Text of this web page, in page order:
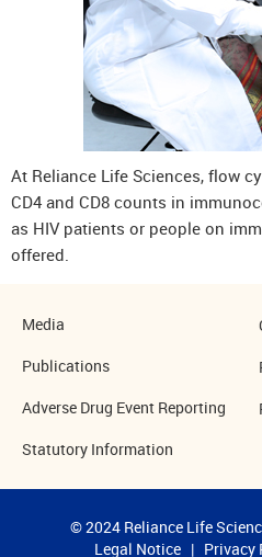
At Reliance Life Sciences, flow
CD4 and CD8 counts in
as HIV patients or people on
offered.
Media
Publications
Adverse Drug Event Reporting
Statutory Information
© 2024 Reliance Life
Legal Notice | Privacy